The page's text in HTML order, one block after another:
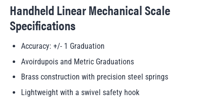
Handheld Linear Mechanical Scale
Specifications
Accuracy: +/- 1 Graduation
Avoirdupois and Metric Graduations
Brass construction with precision steel springs
Lightweight with a swivel safety hook